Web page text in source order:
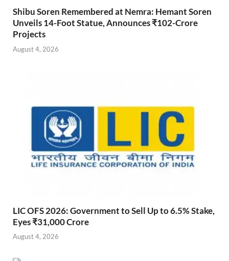
Shibu Soren Remembered at Nemra: Hemant Soren
Unveils 14-Foot Statue, Announces ₹102-Crore
Projects
August 4, 2026
LIC OFS 2026: Government to Sell Up to 6.5% Stake,
Eyes ₹31,000 Crore
August 4, 2026